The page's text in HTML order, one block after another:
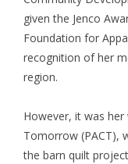
given the Jenco
Foundation for
recognition of her
region.
However, it was her
Tomorrow (PACT),
the barn quilt